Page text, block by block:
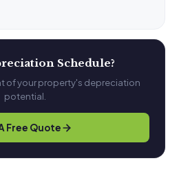
Schedule?
of your property's depreciation
potential.
Free Quote